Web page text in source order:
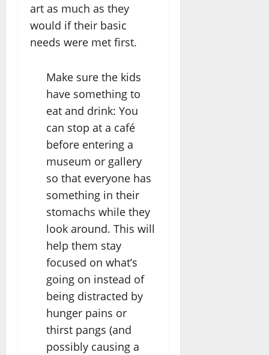
art as much as they
would if their basic
needs were met first.
Make sure the kids
have something to
eat and drink: You
can stop at a café
before entering a
museum or gallery
so that everyone has
something in their
stomachs while they
look around. This will
help them stay
focused on what’s
going on instead of
being distracted by
hunger pains or
thirst pangs (and
possibly causing a